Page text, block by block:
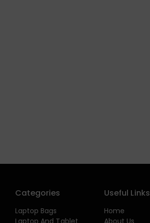
Categories
Laptop Bags
Laptop And Tablet
Useful Links
Home
About Us